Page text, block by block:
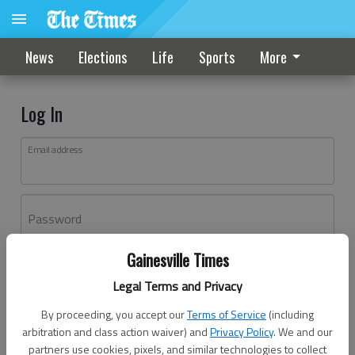
Gainesville Times
Legal Terms and Privacy
By proceeding, you accept ourTerms of Service (including
arbitration and class action waiver) andPrivacy Policy. We and our
partners use cookies, pixels, and similar technologies to collect
News Elections Life Sports More
Log In
Email address
Password
Don't have an account yet?Register here
Log In